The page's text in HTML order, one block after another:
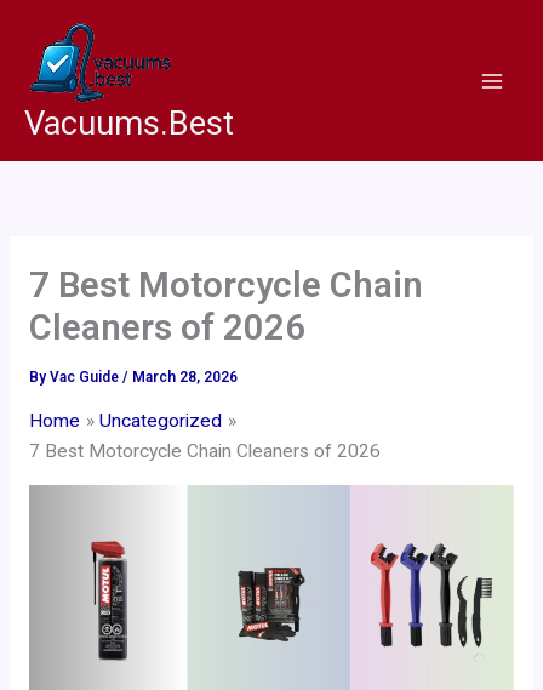
content
Vacuums.Best
7 Best Motorcycle Chain
Cleaners of 2026
By Vac Guide / March 28, 2026
Home
Uncategorized
7 Best Motorcycle Chain Cleaners of 2026